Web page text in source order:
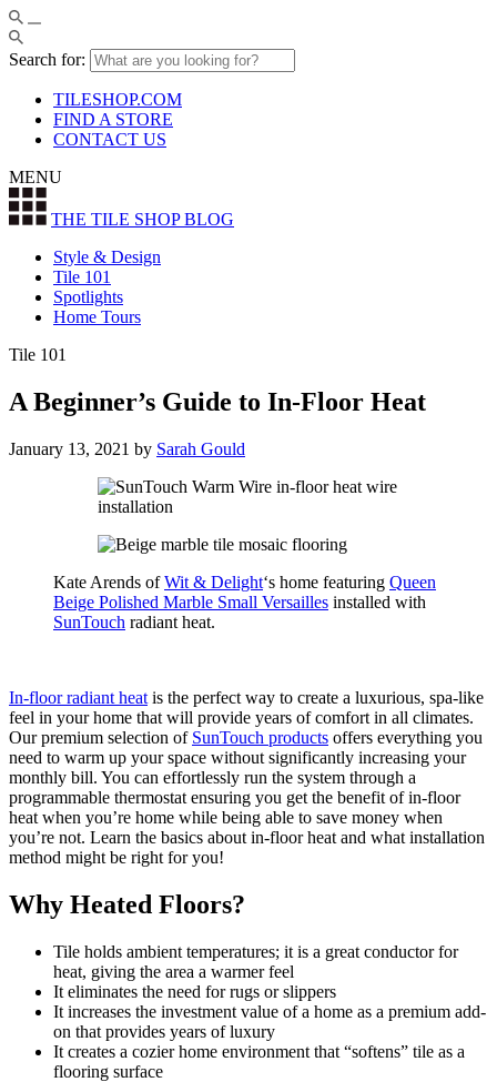
Search for:
TILESHOP.COM
FIND A STORE
CONTACT US
MENU
THE TILE SHOPBLOG
Style & Design
Tile 101
Spotlights
Home Tours
Tile 101
A Beginner’s Guide to In-Floor Heat
January 13, 2021 by Sarah Gould
Kate Arends ofWit & Delight‘s home featuring Queen
Beige Polished Marble Small Versailles installed with
SunTouch radiant heat.
In-floor radiant heat is the perfect way to create a luxurious, spa-like
feel in your home that will provide years of comfort in all climates.
Our premium selection of SunTouch products offers everything you
need to warm up your space without significantly increasing your
monthly bill. You can effortlessly run the system through a
programmable thermostat ensuring you get the benefit of in-floor
heat when you’re home while being able to save money when
you’re not. Learn the basics about in-floor heat and what installation
method might be right for you!
Why Heated Floors?
Tile holds ambient temperatures; it is a great conductor for
heat, giving the area a warmer feel
It eliminates the need for rugs or slippers
It increases the investment value of a home as a premium add-
on that provides years of luxury
It creates a cozier home environment that “softens” tile as a
flooring surface